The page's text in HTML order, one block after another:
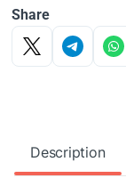
Share
Description